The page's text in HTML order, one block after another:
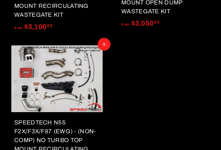
0
0
MOUNT RECIRCULATING
WASTEGATE KIT
from $3,10000f
o
$
3
,
1
0
.
0
MOUNT OPEN DUMP
WASTEGATE KIT
from $3,05000f
Add to cart
SPEEDTECH N55
F2X/F3X/F87 (EWG) - (NON-
COMP) NO TURBO TOP